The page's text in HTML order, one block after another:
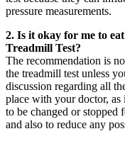
pressure measurements.
2. Is it okay for me to
Treadmill Test?
The recommendation is
the treadmill test unless
discussion regarding all
place with your doctor, as
to be changed or stopped
and also to reduce any